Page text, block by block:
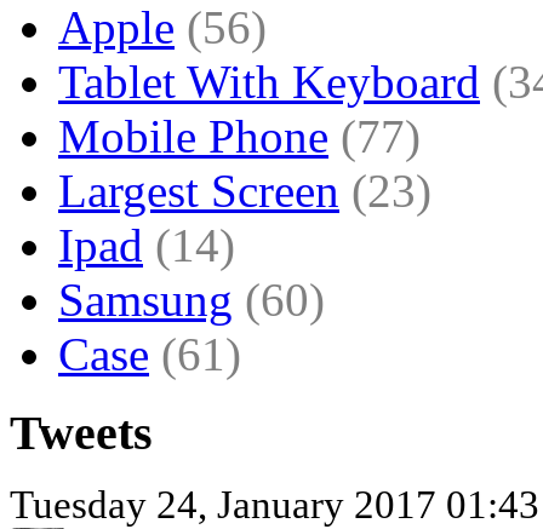
Apple (56)
Tablet With Keyboard
Mobile Phone (77)
Largest Screen (23)
Ipad (14)
Samsung (60)
Case (61)
Tweets
Tuesday 24, January 2017